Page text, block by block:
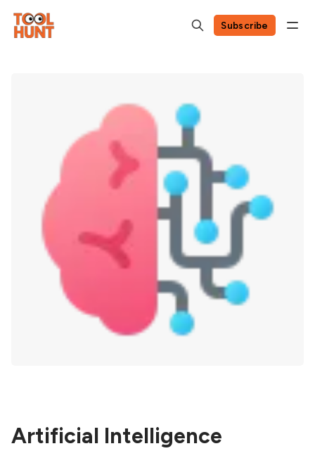
Subscribe
Artificial Intelligence